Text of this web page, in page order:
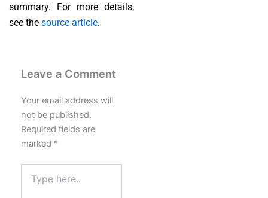
summary. For more details,
see the source article.
Leave a Comment
Your email address will
not be published.
Required fields are
marked *
here..